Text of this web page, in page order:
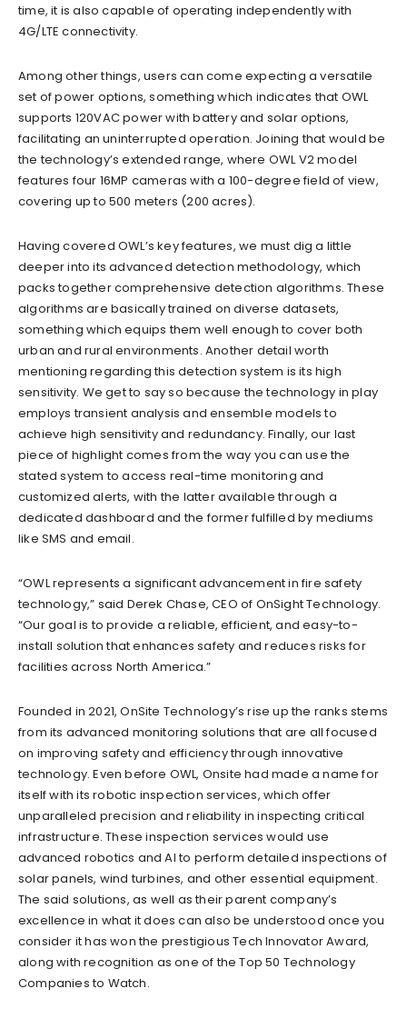
time, it is also capable of operating independently with
4G/LTE connectivity.
Among other things, users can come expecting a versatile
set of power options, something which indicates that OWL
supports 120VAC power with battery and solar options,
facilitating an uninterrupted operation. Joining that would be
the technology’s extended range, where OWL V2 model
features four 16MP cameras with a 100-degree field of view,
covering up to 500 meters (200 acres).
Having covered OWL’s key features, we must dig a little
deeper into its advanced detection methodology, which
packs together comprehensive detection algorithms. These
algorithms are basically trained on diverse datasets,
something which equips them well enough to cover both
urban and rural environments. Another detail worth
mentioning regarding this detection system is its high
sensitivity. We get to say so because the technology in play
employs transient analysis and ensemble models to
achieve high sensitivity and redundancy. Finally, our last
piece of highlight comes from the way you can use the
stated system to access real-time monitoring and
customized alerts, with the latter available through a
dedicated dashboard and the former fulfilled by mediums
like SMS and email.
“OWL represents a significant advancement in fire safety
technology,” said Derek Chase, CEO of OnSight Technology.
“Our goal is to provide a reliable, efficient, and easy-to-
install solution that enhances safety and reduces risks for
facilities across North America.”
Founded in 2021, OnSite Technology’s rise up the ranks stems
from its advanced monitoring solutions that are all focused
on improving safety and efficiency through innovative
technology. Even before OWL, Onsite had made a name for
itself with its robotic inspection services, which offer
unparalleled precision and reliability in inspecting critical
infrastructure. These inspection services would use
advanced robotics and AI to perform detailed inspections of
solar panels, wind turbines, and other essential equipment.
The said solutions, as well as their parent company’s
excellence in what it does can also be understood once you
consider it has won the prestigious Tech Innovator Award,
along with recognition as one of the Top 50 Technology
Companies to Watch.